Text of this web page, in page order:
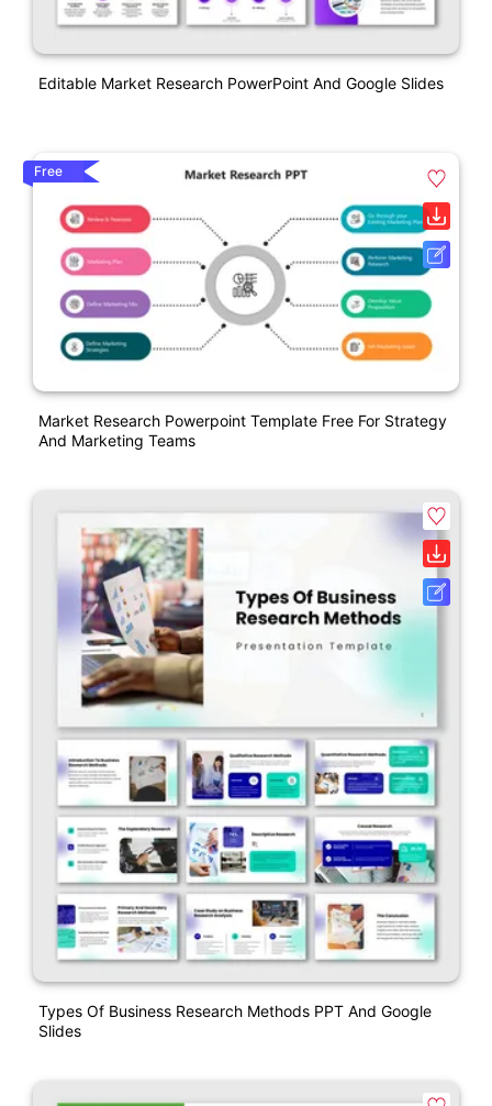
Editable Market Research PowerPoint And Google Slides
Free
Market Research Powerpoint Template Free For Strategy
And Marketing Teams
Types Of Business Research Methods PPT And Google
Slides